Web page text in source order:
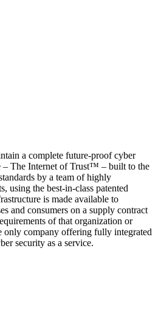
a complete future-proof cyber
– The Internet of Trust™ – built to the
by a team of highly
using the best-in-class patented
is made available to
and consumers on a supply contract
of that organization or
only company offering fully integrated
security as a service.